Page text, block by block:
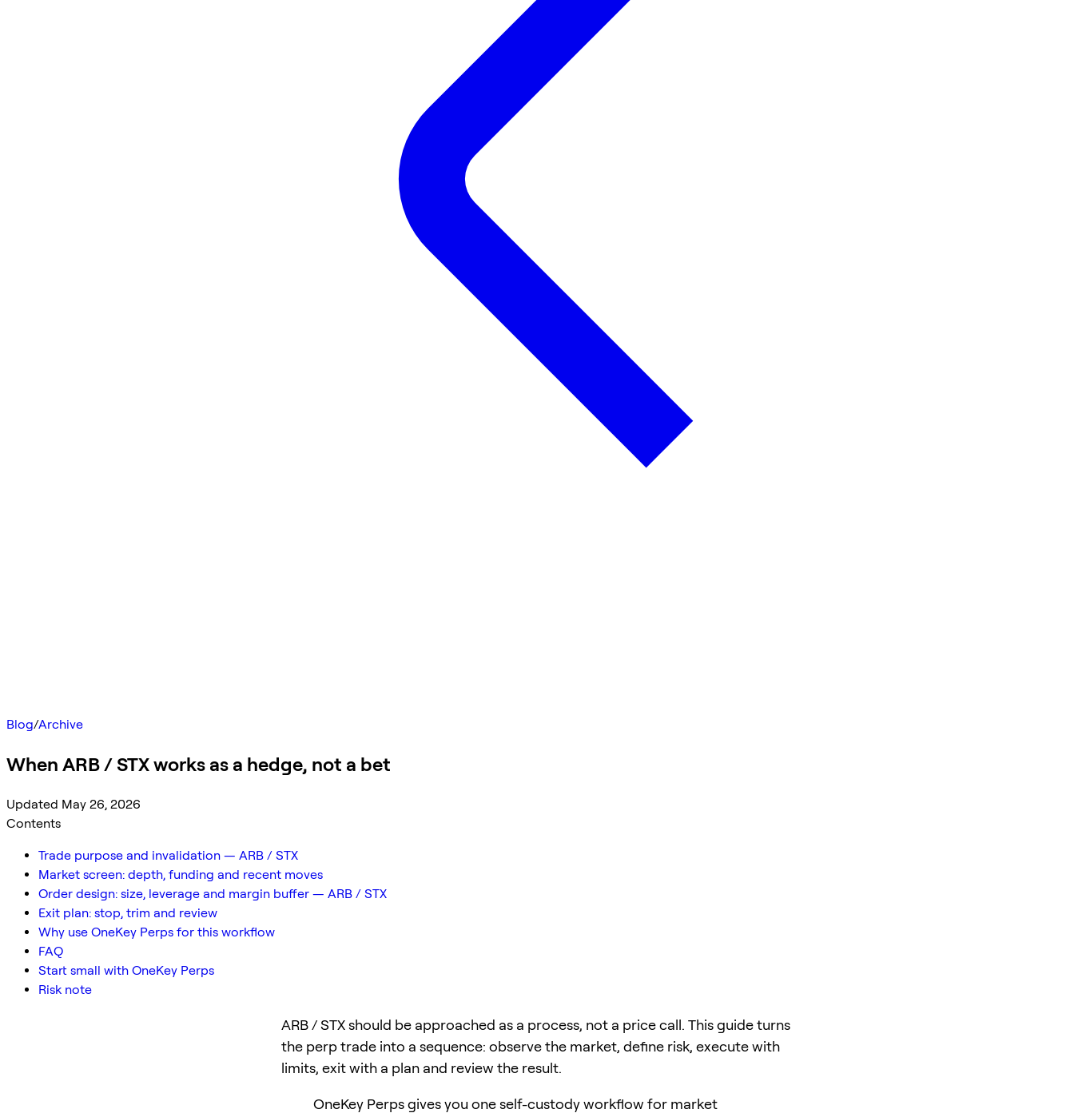
Blog/Archive
When ARB / STX works as a hedge, not a bet
Updated May 26, 2026
Contents
Trade purpose and invalidation — ARB / STX
Market screen: depth, funding and recent moves
Order design: size, leverage and margin buffer — ARB / STX
Exit plan: stop, trim and review
Why use OneKey Perps for this workflow
FAQ
Start small with OneKey Perps
Risk note
ARB / STX should be approached as a process, not a price call. This guide turns
the perp trade into a sequence: observe the market, define risk, execute with
limits, exit with a plan and review the result.
OneKey Perps gives you one self-custody workflow for market